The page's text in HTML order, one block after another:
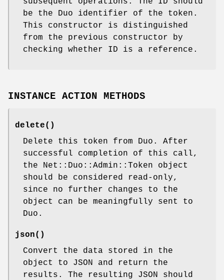
be the Duo identifier of the token.
This constructor is distinguished
from the previous constructor by
checking whether ID is a reference.
INSTANCE ACTION METHODS
delete()
Delete this token from Duo. After
successful completion of this call,
the Net::Duo::Admin::Token object
should be considered read-only,
since no further changes to the
object can be meaningfully sent to
Duo.
json()
Convert the data stored in the
object to JSON and return the
results. The resulting JSON should